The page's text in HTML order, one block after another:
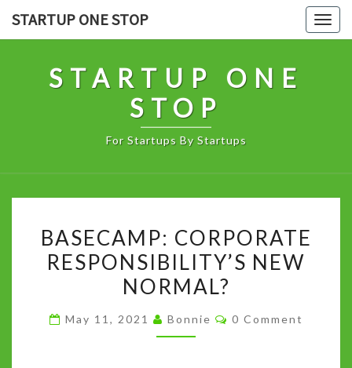
STARTUP ONE STOP
STARTUP ONE
STOP
For Startups By Startups
CORPORATE
RESPONSIBILITY’S
NEW
BASECAMP: CORPORATE
RESPONSIBILITY’S NEW
NORMAL?
May 11, 2021 Bonnie Comments
0 Comment